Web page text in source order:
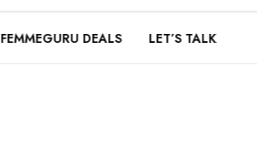
FEMMEGURU DEALS LET’S TALK